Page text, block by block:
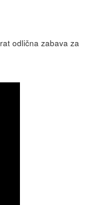
odlična zabava za